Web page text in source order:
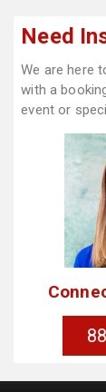
Need
We are here
with a
event or